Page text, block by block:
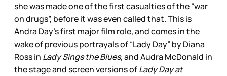
she was made one of the first casualties of the “war
on drugs”, before it was even called that. This is
Andra Day’s first major film role, and comes in the
wake of previous portrayals of “Lady Day” by Diana
Ross in Lady Sings the Blues, and Audra McDonald in
the stage and screen versions ofLady Day at